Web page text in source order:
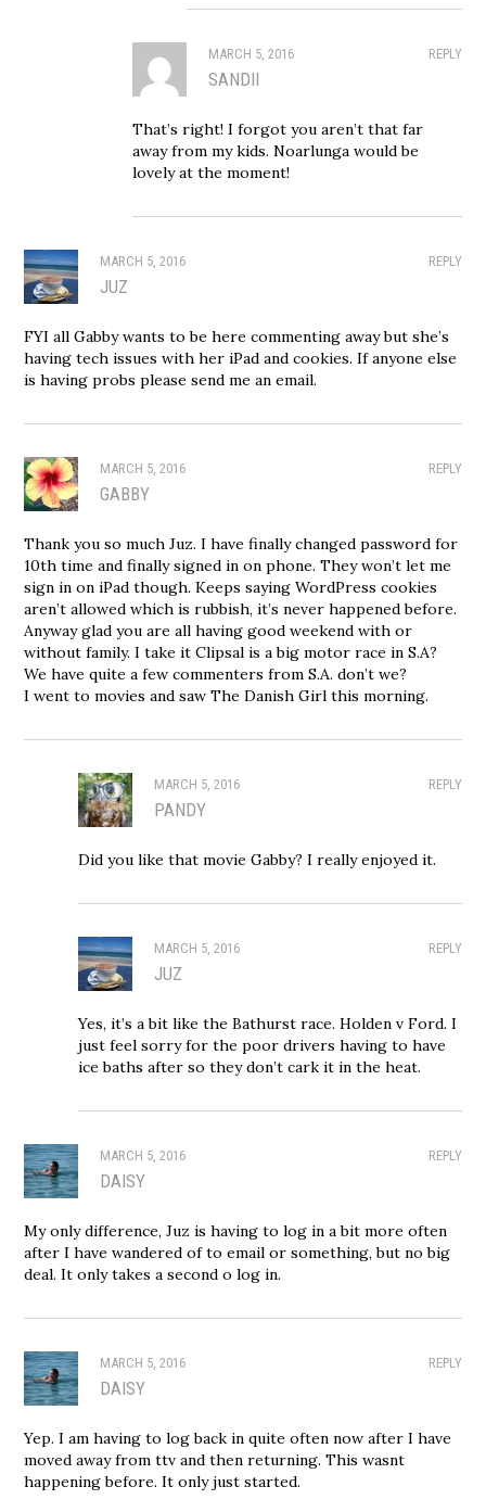
REPLY
MARCH 5, 2016
SANDII
That’s right! I forgot you aren’t that far
away from my kids. Noarlunga would be
lovely at the moment!
REPLY
MARCH 5, 2016
JUZ
FYI all Gabby wants to be here commenting away but she’s
having tech issues with her iPad and cookies. If anyone else
is having probs please send me an email.
REPLY
MARCH 5, 2016
GABBY
Thank you so much Juz. I have finally changed password for
10th time and finally signed in on phone. They won’t let me
sign in on iPad though. Keeps saying WordPress cookies
aren’t allowed which is rubbish, it’s never happened before.
Anyway glad you are all having good weekend with or
without family. I take it Clipsal is a big motor race in S.A?
We have quite a few commenters from S.A. don’t we?
I went to movies and saw The Danish Girl this morning.
REPLY
MARCH 5, 2016
PANDY
Did you like that movie Gabby? I really enjoyed it.
REPLY
MARCH 5, 2016
JUZ
Yes, it’s a bit like the Bathurst race. Holden v Ford. I
just feel sorry for the poor drivers having to have
ice baths after so they don’t cark it in the heat.
REPLY
MARCH 5, 2016
DAISY
My only difference, Juz is having to log in a bit more often
after I have wandered of to email or something, but no big
deal. It only takes a second o log in.
REPLY
MARCH 5, 2016
DAISY
Yep. I am having to log back in quite often now after I have
moved away from ttv and then returning. This wasnt
happening before. It only just started.